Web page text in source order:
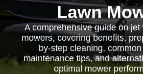
Lawn
A comprehensive guide on jet
mowers, covering benefits,
by-step cleaning,
maintenance tips, and
optimal mower